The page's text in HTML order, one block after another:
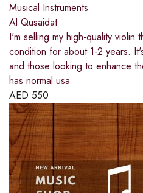
Musical Instruments
Al Qusaidat
I'm selling my high-quality violin
condition for about 1-2 years.
and those looking to enhance
has normal usa
AED 550